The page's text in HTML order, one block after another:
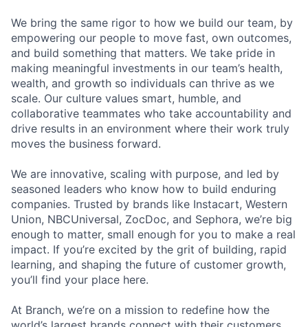
We bring the same rigor to how we build our team, by
empowering our people to move fast, own outcomes,
and build something that matters. We take pride in
making meaningful investments in our team’s health,
wealth, and growth so individuals can thrive as we
scale. Our culture values smart, humble, and
collaborative teammates who take accountability and
drive results in an environment where their work truly
moves the business forward.
We are innovative, scaling with purpose, and led by
seasoned leaders who know how to build enduring
companies. Trusted by brands like Instacart, Western
Union, NBCUniversal, ZocDoc, and Sephora, we’re big
enough to matter, small enough for you to make a real
impact. If you’re excited by the grit of building, rapid
learning, and shaping the future of customer growth,
you’ll find your place here.
At Branch, we’re on a mission to redefine how the